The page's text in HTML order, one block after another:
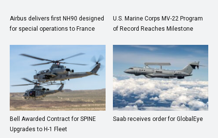
Airbus delivers first NH90 designed
for special operations to France
U.S. Marine Corps MV-22 Program
of Record Reaches Milestone
Bell Awarded Contract for SPINE
Upgrades to H-1 Fleet
Saab receives order for GlobalEye